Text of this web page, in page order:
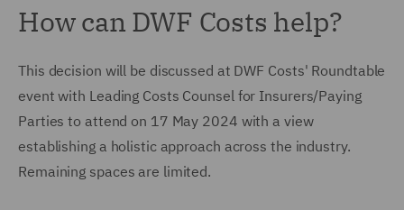
How can DWF Costs help?
This decision will be discussed at DWF Costs' Roundtable
event with Leading Costs Counsel for Insurers/Paying
Parties to attend on 17 May 2024 with a view
establishing a holistic approach across the industry.
Remaining spaces are limited.